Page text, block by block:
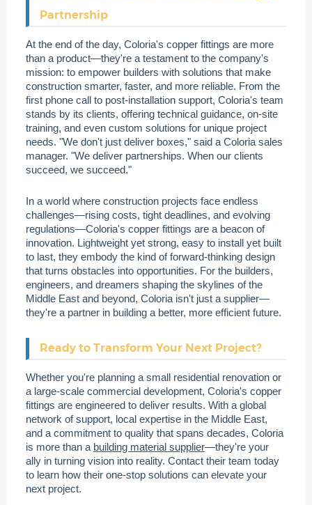
Partnership
At the end of the day, Coloria's copper fittings are more
than a product—they're a testament to the company's
mission: to empower builders with solutions that make
construction smarter, faster, and more reliable. From the
first phone call to post-installation support, Coloria's team
stands by its clients, offering technical guidance, on-site
training, and even custom solutions for unique project
needs. "We don't just deliver boxes," said a Coloria sales
manager. "We deliver partnerships. When our clients
succeed, we succeed."
In a world where construction projects face endless
challenges—rising costs, tight deadlines, and evolving
regulations—Coloria's copper fittings are a beacon of
innovation. Lightweight yet strong, easy to install yet built
to last, they embody the kind of forward-thinking design
that turns obstacles into opportunities. For the builders,
engineers, and dreamers shaping the skylines of the
Middle East and beyond, Coloria isn't just a supplier—
they're a partner in building a better, more efficient future.
Ready to Transform Your Next Project?
Whether you're planning a small residential renovation or
a large-scale commercial development, Coloria's copper
fittings are engineered to deliver results. With a global
network of support, local expertise in the Middle East,
and a commitment to quality that spans decades, Coloria
is more than a building material supplier—they're your
ally in turning vision into reality. Contact their team today
to learn how their one-stop solutions can elevate your
next project.